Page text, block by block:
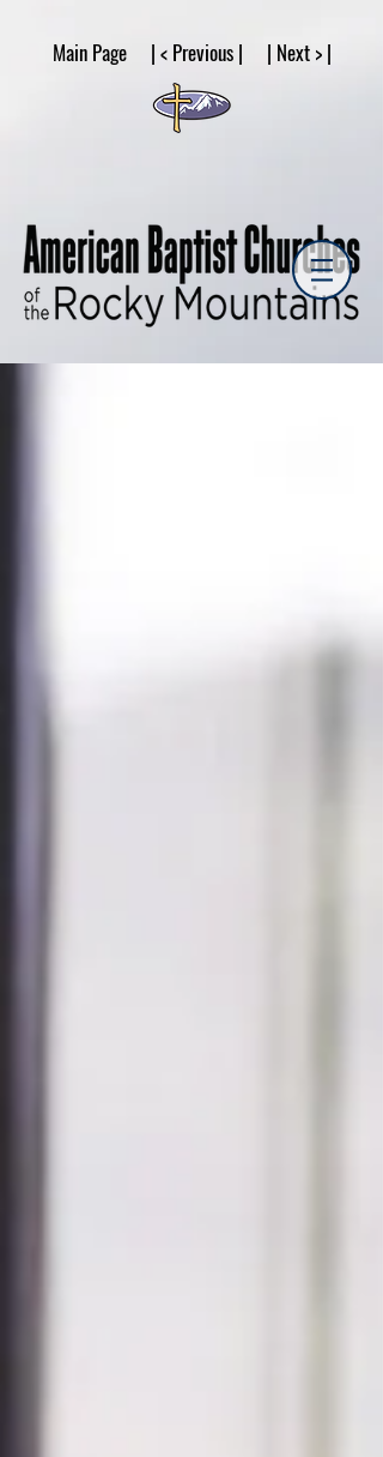
Main Page | < Previous | | Next > |